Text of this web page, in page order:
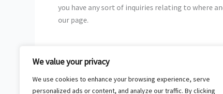
We value your privacy
We use cookies to enhance your browsing experience, serve
personalized ads or content, and analyze our traffic. By clicking
you have any sort of inquiries relating to where
our page.